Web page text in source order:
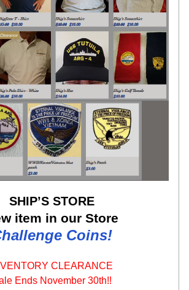
SHIP’S STORE
item in our Store
Coins!
CLEARANCE
Ends November 30th!!